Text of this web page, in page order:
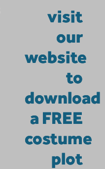
visit
our
website
to
download
a FREE
costume
plot